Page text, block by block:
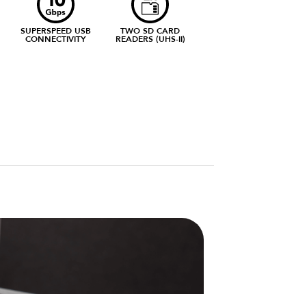
SUPERSPEED USB
CONNECTIVITY
TWO SD CARD
READERS (UHS-II)